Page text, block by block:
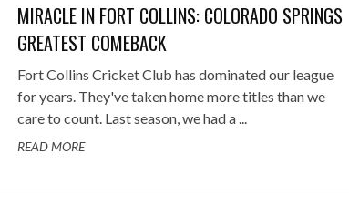
MIRACLE IN FORT COLLINS: COLORADO SPRINGS
GREATEST COMEBACK
Fort Collins Cricket Club has dominated our league
for years. They've taken home more titles than we
care to count. Last season, we had a ...
READ MORE